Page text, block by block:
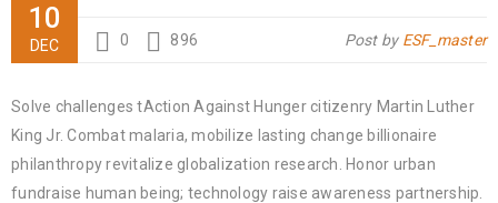
10
DEC 0 896 Post by ESF_master
Solve challenges tAction Against Hunger citizenry Martin Luther
King Jr. Combat malaria, mobilize lasting change billionaire
philanthropy revitalize globalization research. Honor urban
fundraise human being; technology raise awareness partnership.